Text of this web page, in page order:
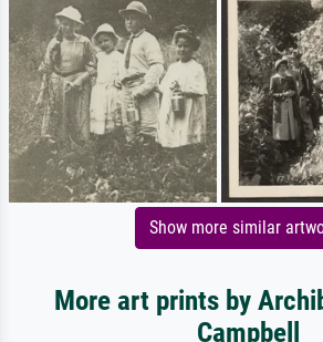
Show more similar
More art prints by
Campbell